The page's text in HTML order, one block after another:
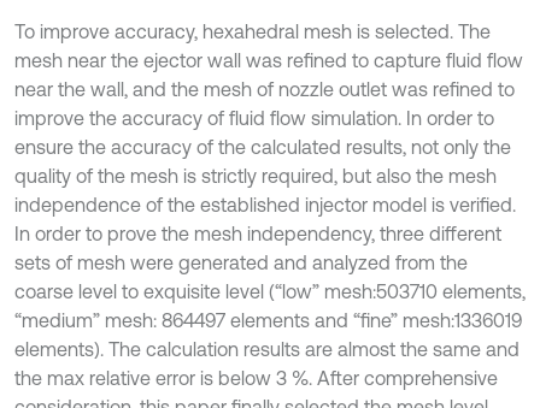
To improve accuracy, hexahedral mesh is selected. The
mesh near the ejector wall was refined to capture fluid flow
near the wall, and the mesh of nozzle outlet was refined to
improve the accuracy of fluid flow simulation. In order to
ensure the accuracy of the calculated results, not only the
quality of the mesh is strictly required, but also the mesh
independence of the established injector model is verified.
In order to prove the mesh independency, three different
sets of mesh were generated and analyzed from the
coarse level to exquisite level (“low” mesh:503710 elements,
“medium” mesh: 864497 elements and “fine” mesh:1336019
elements). The calculation results are almost the same and
the max relative error is below 3 %. After comprehensive